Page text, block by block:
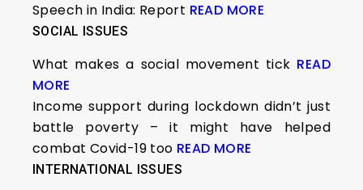
Speech in India: Report READ MORE
SOCIAL ISSUES
What makes a social movement tick READ
MORE
Income support during lockdown didn’t just
battle poverty – it might have helped
combat Covid-19 too READ MORE
INTERNATIONAL ISSUES